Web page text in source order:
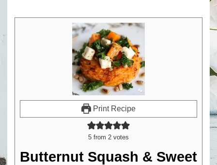
Print Recipe
5 from 2 votes
Butternut Squash & Sweet